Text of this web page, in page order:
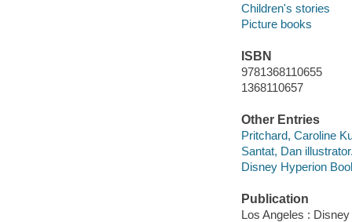
Children's stories
Picture books
ISBN
9781368110655
1368110657
Other Entries
Pritchard, Caroline
Santat, Dan
Disney Hyperion
Publication
Los Angeles :